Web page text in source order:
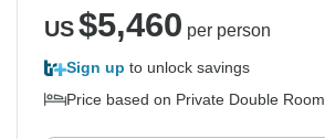
US$5,460 per person
Sign up to unlock savings
Price based on Private Double Room